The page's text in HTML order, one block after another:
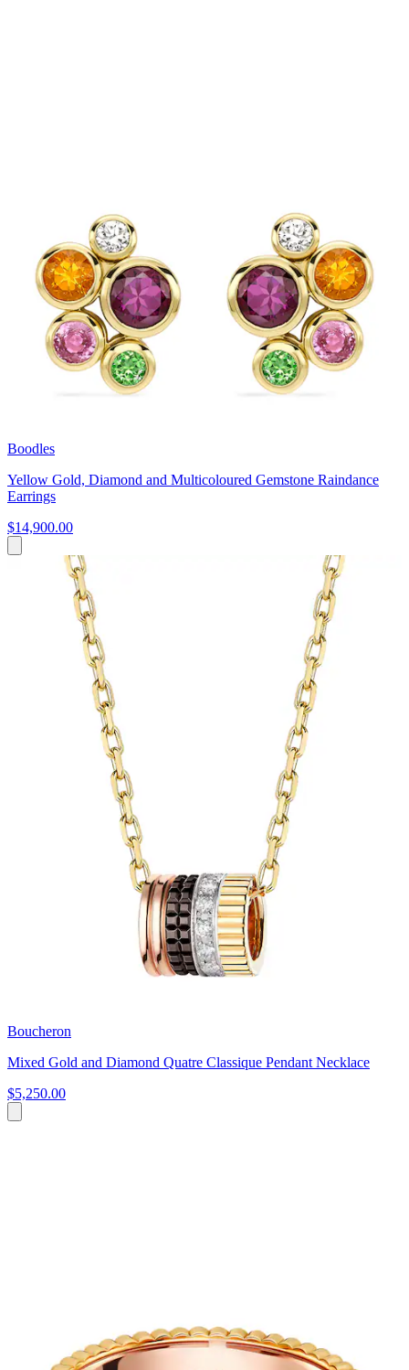
Boodles
Yellow Gold, Diamond and Multicoloured Gemstone Raindance
Earrings
$14,900.00
Boucheron
Mixed Gold and Diamond Quatre Classique Pendant Necklace
$5,250.00